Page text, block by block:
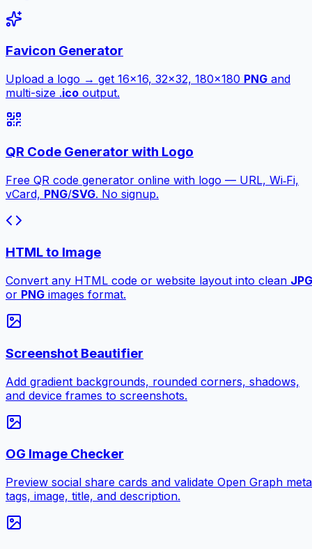
Favicon Generator
Upload a logo → get 16×16, 32×32, 180×180 PNG and
multi-size .ico output.
QR Code Generator with Logo
Free QR code generator online with logo — URL, Wi‑Fi,
vCard, PNG/SVG. No signup.
HTML to Image
Convert any HTML code or website layout into clean JPG
or PNG images format.
Screenshot Beautifier
Add gradient backgrounds, rounded corners, shadows,
and device frames to screenshots.
OG Image Checker
Preview social share cards and validate Open Graph meta
tags, image, title, and description.